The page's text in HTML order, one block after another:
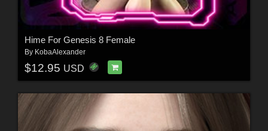
Hime For Genesis 8 Female
By KobaAlexander
$12.95 USD